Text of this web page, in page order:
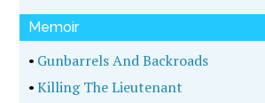
Memoir
• Gunbarrels And Backroads
•Killing The Lieutenant